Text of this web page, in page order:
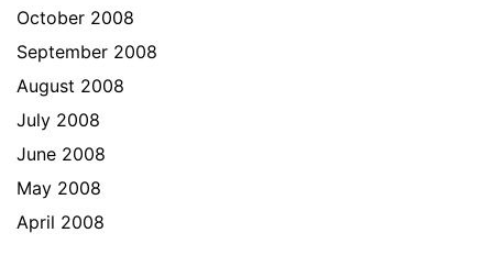
October 2008
September 2008
August 2008
July 2008
June 2008
May 2008
April 2008